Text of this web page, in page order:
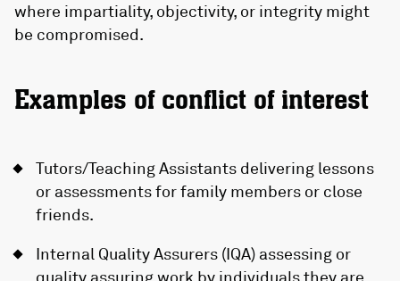
where impartiality, objectivity, or integrity might
be compromised.
Examples of conflict of interest
Tutors/Teaching Assistants delivering lessons
or assessments for family members or close
friends.
Internal Quality Assurers (IQA) assessing or
quality assuring work by individuals they are